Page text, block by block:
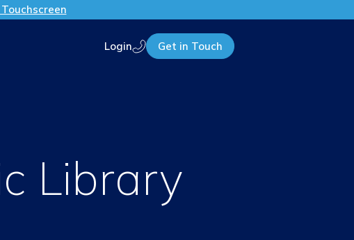
Login
Call us
Get in Touch
Library